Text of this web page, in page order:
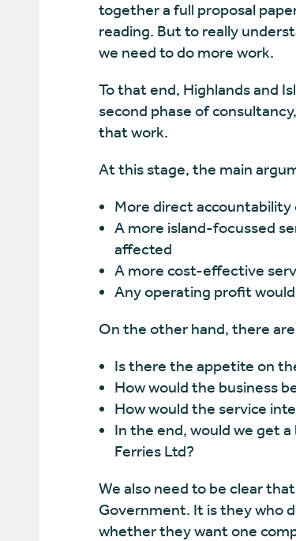
together a full proposal
reading. But to really
we need to do more work.
To that end, Highlands and
second phase of
that work.
At this stage, the main
More direct
A more island-focussed
affected
A more cost-effective
Any operating profit
On the other hand, there
Is there the appetite on
How would the business
How would the service
In the end, would we get
Ferries Ltd?
We also need to be clear
Government. It is they who
whether they want one